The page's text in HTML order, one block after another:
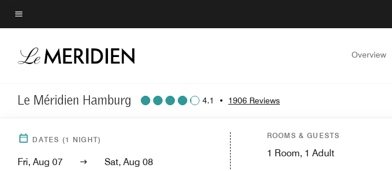
Skip
to
content
Menu text
Overview
Le Méridien Hamburg 4.1 • 1906 Reviews
DATES (1 NIGHT)
Fri, Aug 07 Sat, Aug 08
ROOMS & GUESTS
1 Room, 1 Adult